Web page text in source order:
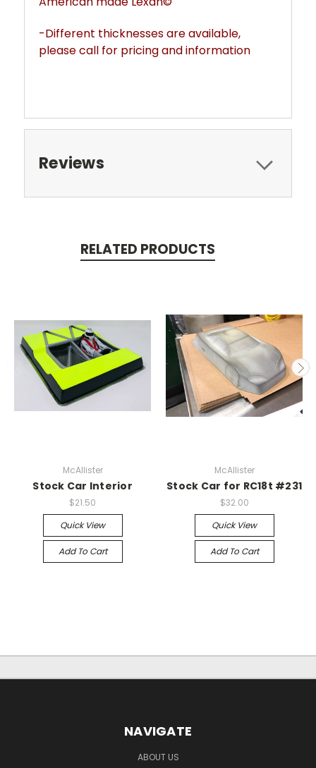
-Different thicknesses are available,
please call for pricing and information
Reviews
RELATED PRODUCTS
McAllister
Stock Car Interior
$21.50
Quick View
Add To Cart
McAllister
Stock Car for RC18t #231
$32.00
Quick View
Add To Cart
NAVIGATE
ABOUT US